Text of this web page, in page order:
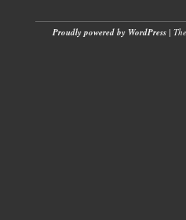
Proudly powered by WordPress |